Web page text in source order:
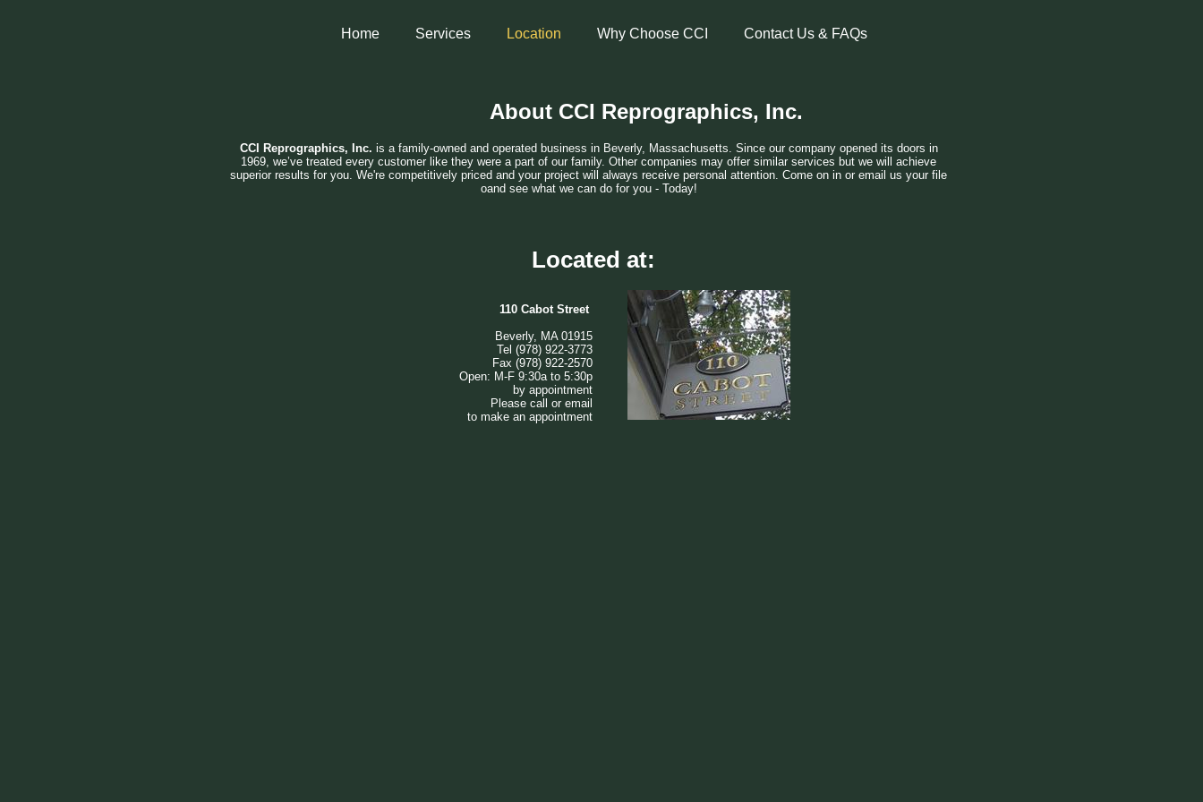
Home Services Location Why Choose CCI Contact Us & FAQs
About CCI Reprographics, Inc.
CCI Reprographics, Inc. is a family-owned and operated business in Beverly, Massachusetts. Since our company opened its doors in
1969, we’ve treated every customer like they were a part of our family. Other companies may offer similar services but we will achieve
superior results for you. We're competitively priced and your project will always receive personal attention. Come on in or email us your file
oand see what we can do for you - Today!
​110 Cabot Street
Beverly, MA 01915
Tel (978) 922-3773
Fax (978) 922-2570
Open: M-F 9:30a to 5:30p
by appointment
Please call or email
to make an appointment
Located at: